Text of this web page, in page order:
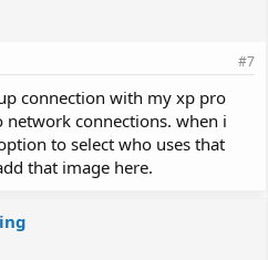
#7
connection with my xp pro
connections. when i
to select who uses that
that image here.